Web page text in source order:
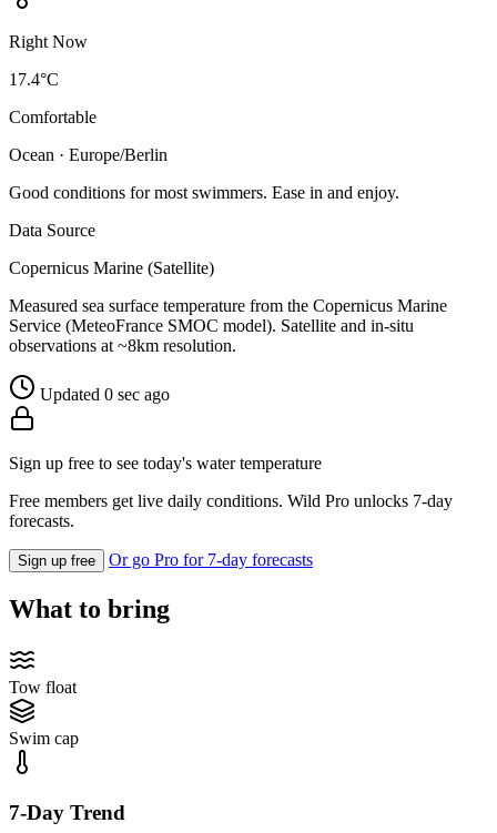
Right Now
17.4°C
Comfortable
Ocean · Europe/Berlin
Good conditions for most swimmers. Ease in and enjoy.
Data Source
Copernicus Marine (Satellite)
Measured sea surface temperature from the Copernicus Marine
Service (MeteoFrance SMOC model). Satellite and in-situ
observations at ~8km resolution.
Updated 0 sec ago
Sign up free to see today's water temperature
Free members get live daily conditions. Wild Pro unlocks 7-day
forecasts.
Sign up free Or go Pro for 7-day forecasts
What to bring
Tow float
Swim cap
7-Day Trend